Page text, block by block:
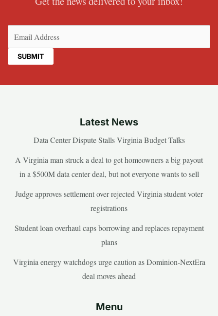
Latest News
Data Center Dispute Stalls Virginia Budget Talks
A Virginia man struck a deal to get homeowners a big payout
in a $500M data center deal, but not everyone wants to sell
Judge approves settlement over rejected Virginia student voter
registrations
Student loan overhaul caps borrowing and replaces repayment
plans
Virginia energy watchdogs urge caution as Dominion-NextEra
deal moves ahead
Menu